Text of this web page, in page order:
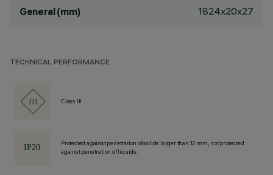
General (mm) 1824x20x27
TECHNICAL PERFORMANCE
Class III
Protected against penetration of solids larger than 12 mm, not protected
against penetration of liquids.